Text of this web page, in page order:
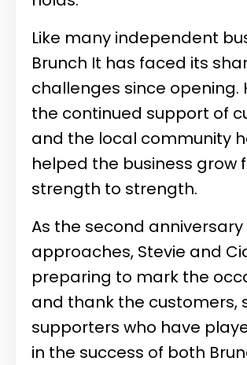
Like many independent
Brunch It has faced its
challenges since opening.
the continued support of
and the local community
helped the business grow
strength to strength.
As the second anniversary
approaches, Stevie and
preparing to mark the
and thank the customers,
supporters who have
in the success of both